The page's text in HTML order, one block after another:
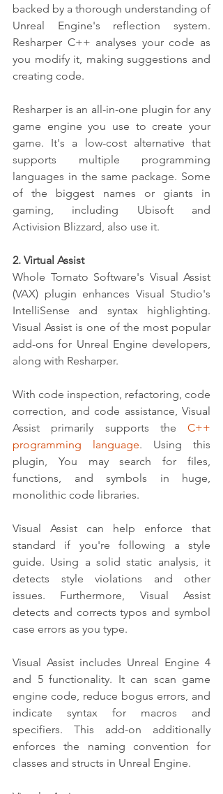
backed by a thorough understanding of
Unreal Engine's reflection system.
Resharper C++ analyses your code as
you modify it, making suggestions and
creating code.
Resharper is an all-in-one plugin for any
game engine you use to create your
game. It's a low-cost alternative that
supports multiple programming
languages in the same package. Some
of the biggest names or giants in
gaming, including Ubisoft and
Activision Blizzard, also use it.
2. Virtual Assist
Whole Tomato Software's Visual Assist
(VAX) plugin enhances Visual Studio's
IntelliSense and syntax highlighting.
Visual Assist is one of the most popular
add-ons for Unreal Engine developers,
along with Resharper.
With code inspection, refactoring, code
correction, and code assistance, Visual
Assist primarily supports the C++
programming language. Using this
plugin, You may search for files,
functions, and symbols in huge,
monolithic code libraries.
Visual Assist can help enforce that
standard if you're following a style
guide. Using a solid static analysis, it
detects style violations and other
issues. Furthermore, Visual Assist
detects and corrects typos and symbol
case errors as you type.
Visual Assist includes Unreal Engine 4
and 5 functionality. It can scan game
engine code, reduce bogus errors, and
indicate syntax for macros and
specifiers. This add-on additionally
enforces the naming convention for
classes and structs in Unreal Engine.